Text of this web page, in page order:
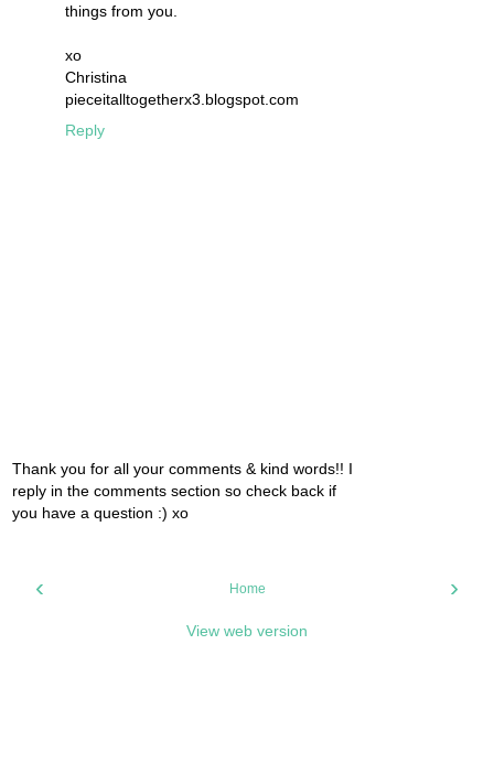
things from you.
xo
Christina
pieceitalltogetherx3.blogspot.com
Reply
Thank you for all your comments & kind words!! I
reply in the comments section so check back if
you have a question :) xo
‹ ›
Home
View web version